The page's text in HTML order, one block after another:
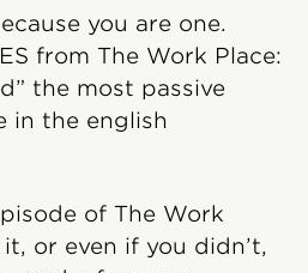
you are one.
from The Work Place:
the most passive
in the english
of The Work
or even if you didn’t,